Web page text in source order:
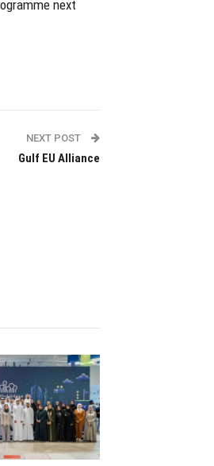
next
NEXT POST
Gulf EU Alliance